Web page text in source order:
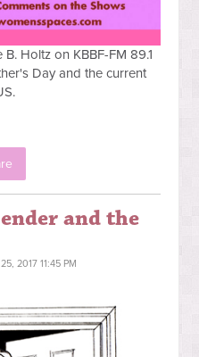
Holtz on KBBF-FM 89.1
Day and the current
and the
2017 11:45 PM